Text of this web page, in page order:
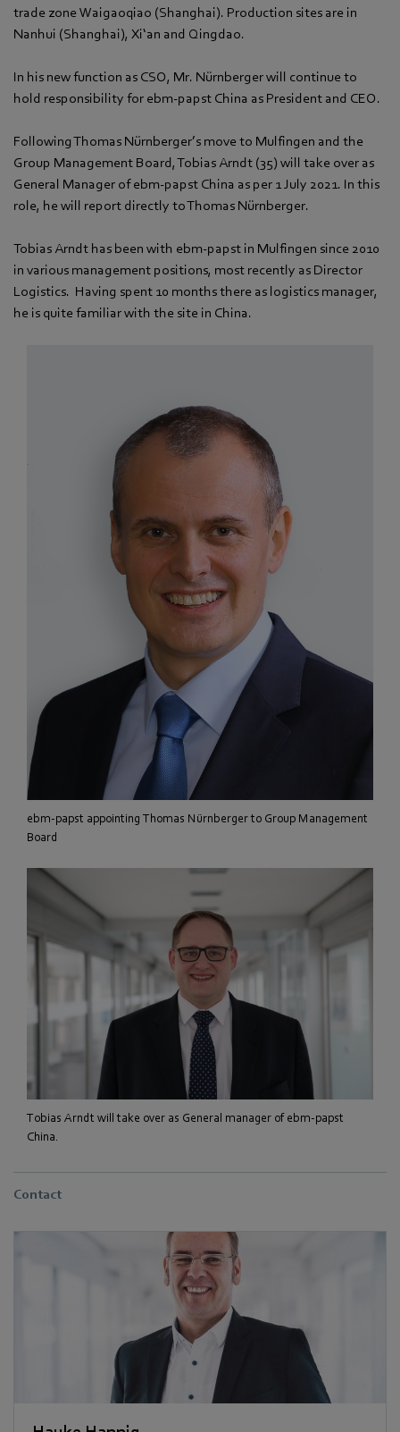
trade zone Waigaoqiao (Shanghai). Production sites are in
Nanhui (Shanghai), Xi‘an and Qingdao.
In his new function as CSO, Mr. Nürnberger will continue to
hold responsibility for ebm-papst China as President and CEO.
Following Thomas Nürnberger’s move to Mulfingen and the
Group Management Board, Tobias Arndt (35) will take over as
General Manager of ebm-papst China as per 1 July 2021. In this
role, he will report directly to Thomas Nürnberger.
Tobias Arndt has been with ebm-papst in Mulfingen since 2010
in various management positions, most recently as Director
Logistics. Having spent 10 months there as logistics manager,
he is quite familiar with the site in China.
ebm-papst appointing Thomas Nürnberger to Group Management
Board
Tobias Arndt will take over as General manager of ebm-papst
China.
Contact